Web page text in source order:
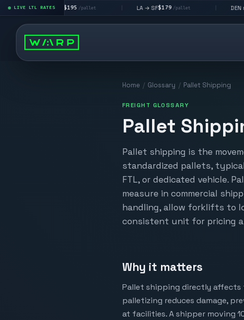
LIVE LTL RATES
LA → LV$195/pallet | $179 /pallet | $160/
Home / Glossary / Pallet Shipping
FREIGHT GLOSSARY
Pallet
Pallet shipping is the
standardized pallets,
FTL, or dedicated vehicle.
measure in commercial
handling, allow forklifts to
consistent unit for pricing
Why it matters
Pallet shipping directly affects
palletizing reduces damage,
at facilities. A shipper moving